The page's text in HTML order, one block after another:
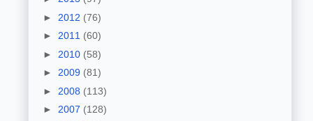
► 2012 (76)
► 2011 (60)
► 2010 (58)
► 2009 (81)
► 2008 (113)
► 2007 (128)